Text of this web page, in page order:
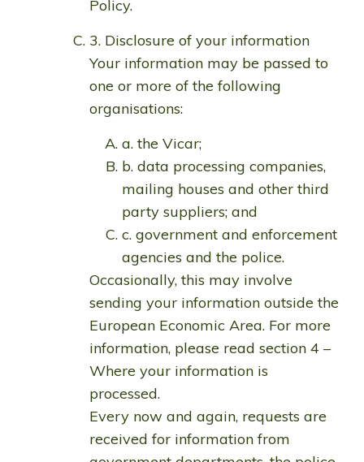
Policy.
3. Disclosure of your information
Your information may be passed to
one or more of the following
organisations:
a. the Vicar;
b. data processing companies,
mailing houses and other third
party suppliers; and
c. government and enforcement
agencies and the police.
Occasionally, this may involve
sending your information outside the
European Economic Area. For more
information, please read section 4 –
Where your information is
processed.
Every now and again, requests are
received for information from